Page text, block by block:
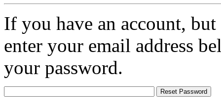
If you have an account,
enter your email address
your password.